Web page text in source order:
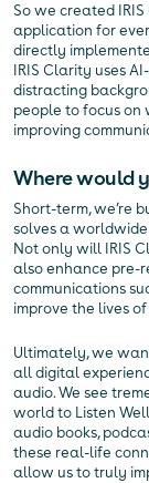
So we created
application for
directly
IRIS Clarity uses
distracting
people to focus on
improving
Where would
Short-term, we’re
solves a
Not only will IRIS
also enhance pre-
communications
improve the lives
Ultimately, we
all digital
audio. We see
world to Listen
audio books,
these real-life
allow us to truly